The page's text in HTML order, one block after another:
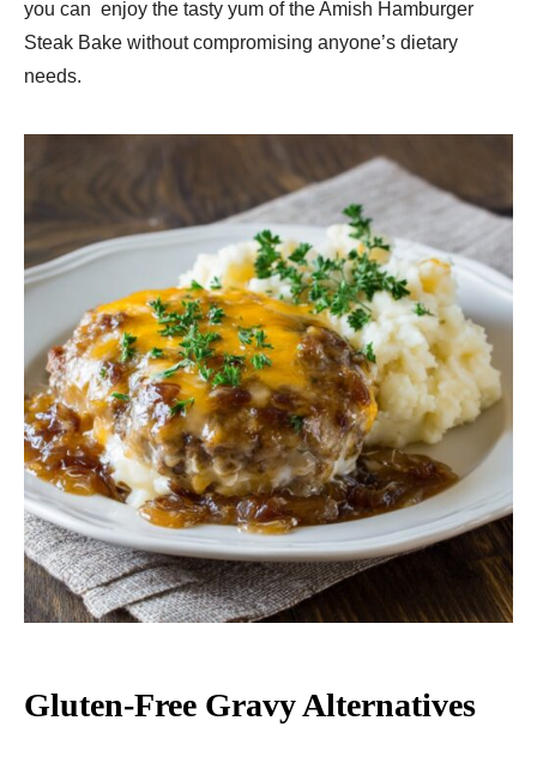
you can enjoy the tasty yum of the Amish Hamburger
Steak Bake without compromising anyone’s dietary
needs.
Gluten-Free Gravy Alternatives